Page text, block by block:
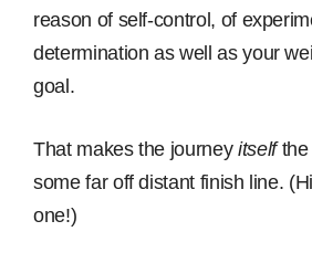
reason of self-control, of
determination as well as your
goal.
That makes the journeyitself
some far off distant finish line.
one!)